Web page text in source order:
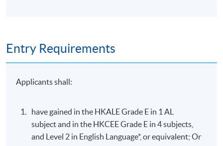
Entry Requirements
Applicants shall:
have gained in the HKALE Grade E in 1 AL
subject and in the HKCEE Grade E in 4 subjects,
and Level 2 in English Language*, or equivalent; Or